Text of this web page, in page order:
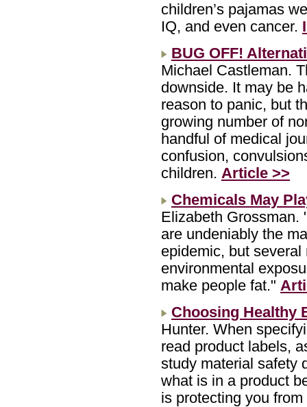
children’s pajamas
IQ, and even cancer.
BUG OFF!
Michael Castleman.
downside. It may be
reason to panic, but
growing number of
handful of medical
confusion,
children. Article >>
Chemicals May
Elizabeth Grossman.
are undeniably the
epidemic, but
environmental
make people fat."
Choosing Healthy
Hunter. When
read product labels,
study material safety
what is in a product
is protecting you